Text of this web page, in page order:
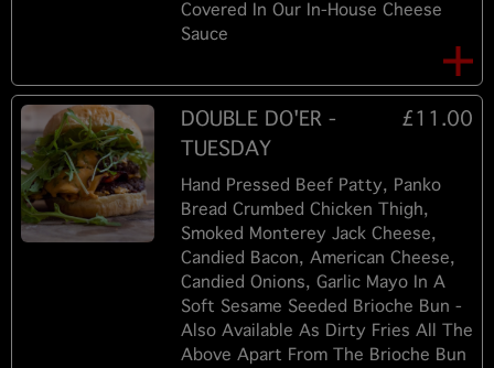
Covered In Our In-House Cheese
Sauce
DOUBLE DO'ER -
TUESDAY
£11.00
Hand Pressed Beef Patty, Panko
Bread Crumbed Chicken Thigh,
Smoked Monterey Jack Cheese,
Candied Bacon, American Cheese,
Candied Onions, Garlic Mayo In A
Soft Sesame Seeded Brioche Bun -
Also Available As Dirty Fries All The
Above Apart From The Brioche Bun